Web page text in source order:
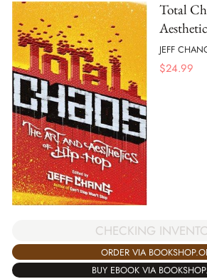
Total
JEFF
$24.99
CHECKING
ORDER VIA
BUY EBOOK VIA